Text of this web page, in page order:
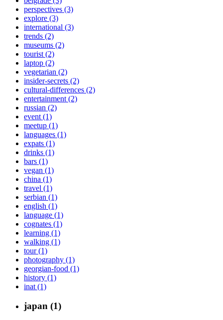
perspectives (3)
explore (3)
international (3)
trends (2)
museums (2)
tourist (2)
laptop (2)
vegetarian (2)
insider-secrets (2)
cultural-differences (2)
entertainment (2)
russian (2)
event (1)
meetup (1)
languages (1)
expats (1)
drinks (1)
bars (1)
vegan (1)
china (1)
travel (1)
serbian (1)
english (1)
language (1)
cognates (1)
learning (1)
walking (1)
tour (1)
photography (1)
georgian-food (1)
history (1)
inat (1)
japan (1)